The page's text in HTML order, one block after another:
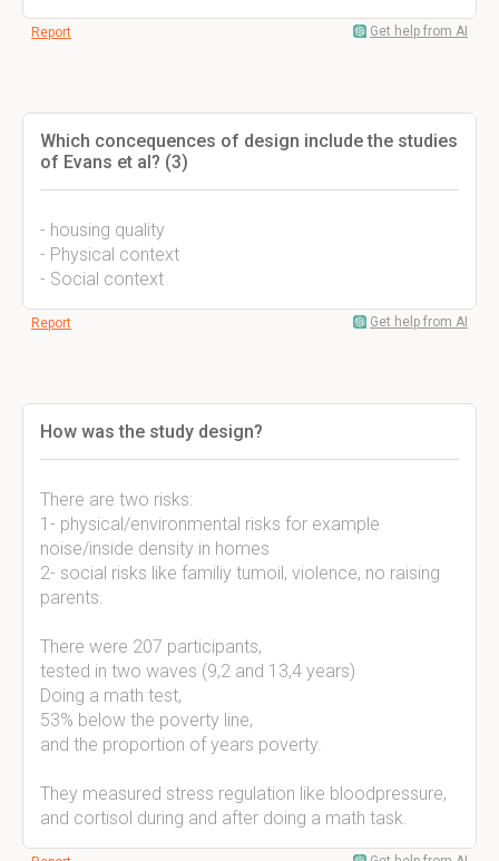
Report Get help from AI
Which concequences of design include the studies
of Evans et al? (3)
- housing quality
- Physical context
- Social context
Report Get help from AI
How was the study design?
There are two risks:
1- physical/environmental risks for example
noise/inside density in homes
2- social risks like familiy tumoil, violence, no raising
parents.
There were 207 participants,
tested in two waves (9,2 and 13,4 years)
Doing a math test,
53% below the poverty line,
and the proportion of years poverty.
They measured stress regulation like bloodpressure,
and cortisol during and after doing a math task.